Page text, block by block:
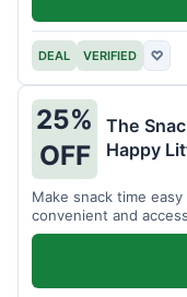
DEAL VERIFIED ♡
25%
OFF
The
Happy
Make snack time
convenient and